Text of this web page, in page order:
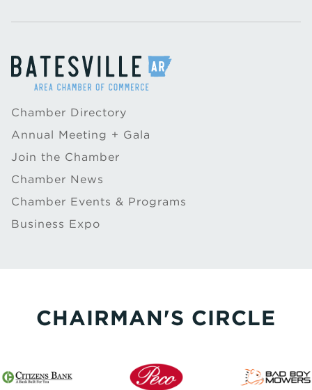
Chamber Directory
Annual Meeting + Gala
Join the Chamber
Chamber News
Chamber Events & Programs
Business Expo
CHAIRMAN'S CIRCLE